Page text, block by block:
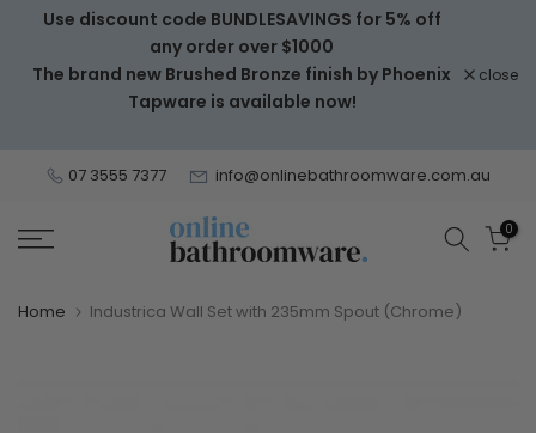
Skip
content
Use discount code BUNDLESAVINGS for 5% off
any order over $1000
The brand new Brushed Bronze finish by Phoenix
Tapware is available now!
close
07 3555 7377 info@onlinebathroomware.com.au
0
Home Industrica Wall Set with 235mm Spout (Chrome)